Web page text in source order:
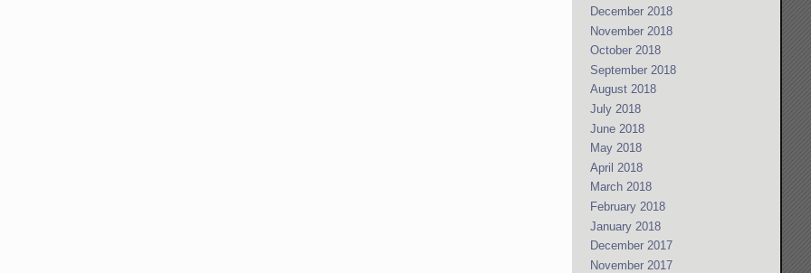
December 2018
November 2018
October 2018
September 2018
August 2018
July 2018
June 2018
May 2018
April 2018
March 2018
February 2018
January 2018
December 2017
November 2017